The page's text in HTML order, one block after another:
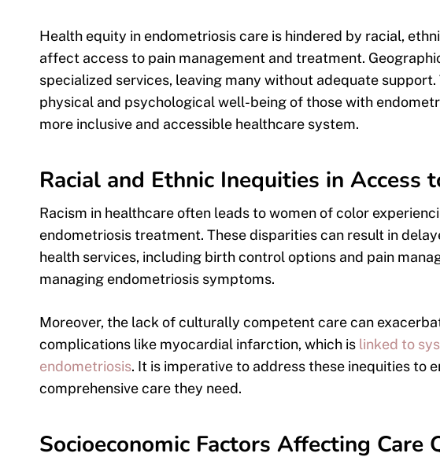
Health equity in endometriosis care is hindered by racial,
affect access to pain management and treatment.
specialized services, leaving many without adequate
physical and psychological well-being of those with
more inclusive and accessible healthcare system.
Racial and Ethnic Inequities in Access
Racism in healthcare often leads to women of color
endometriosis treatment. These disparities can result in
health services, including birth control options and pain
managing endometriosis symptoms.
Moreover, the lack of culturally competent care can
complications like myocardial infarction, which is linked to
endometriosis. It is imperative to address these inequities to
comprehensive care they need.
Socioeconomic Factors Affecting Care